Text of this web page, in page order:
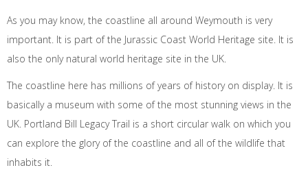
As you may know, the coastline all around Weymouth is very
important. It is part of the Jurassic Coast World Heritage site. It is
also the only natural world heritage site in the UK.
The coastline here has millions of years of history on display. It is
basically a museum with some of the most stunning views in the
UK. Portland Bill Legacy Trail is a short circular walk on which you
can explore the glory of the coastline and all of the wildlife that
inhabits it.